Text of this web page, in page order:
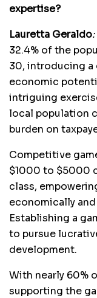
expertise?
Lauretta Geraldo:
32.4% of the
30, introducing
economic
intriguing
local population
burden on
Competitive
$1000 to $5000
class,
economically
Establishing a
to pursue
development.
With nearly 60%
supporting the